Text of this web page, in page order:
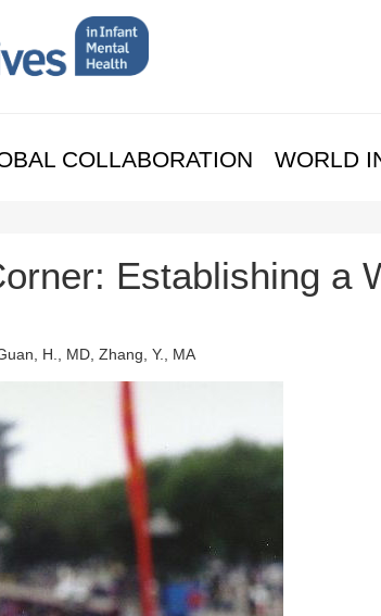
COLLABORATION WORLD
Establishing a
H., MD, Zhang, Y., MA